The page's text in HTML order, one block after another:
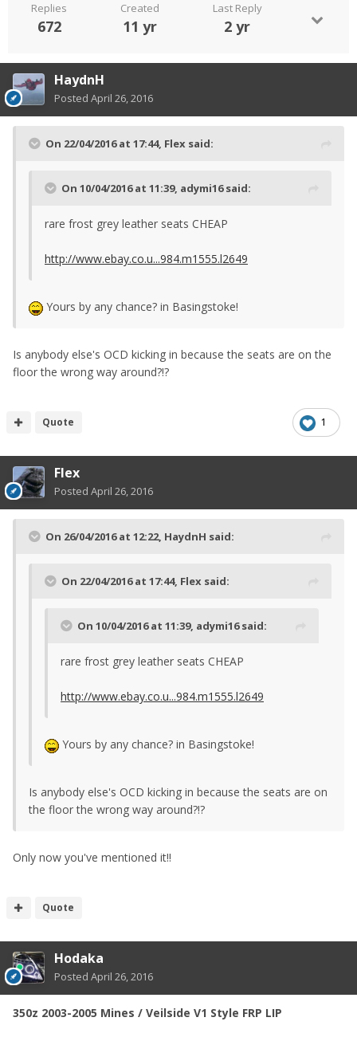
Replies
672
Created
11 yr
Last Reply
2 yr
HaydnH
Posted April 26, 2016
On 22/04/2016 at 17:44, Flex said:
On 10/04/2016 at 11:39, adymi16 said:
rare frost grey leather seats CHEAP
http://www.ebay.co.u...984.m1555.l2649
Yours by any chance? in Basingstoke!
Is anybody else's OCD kicking in because the seats are on the
floor the wrong way around?!?
1
Quote
Flex
Posted April 26, 2016
On 26/04/2016 at 12:22, HaydnH said:
On 22/04/2016 at 17:44, Flex said:
On 10/04/2016 at 11:39, adymi16 said:
rare frost grey leather seats CHEAP
http://www.ebay.co.u...984.m1555.l2649
Yours by any chance? in Basingstoke!
Is anybody else's OCD kicking in because the seats are on
the floor the wrong way around?!?
Only now you've mentioned it!!
Quote
Hodaka
Posted April 26, 2016
350z 2003-2005 Mines / Veilside V1 Style FRP LIP